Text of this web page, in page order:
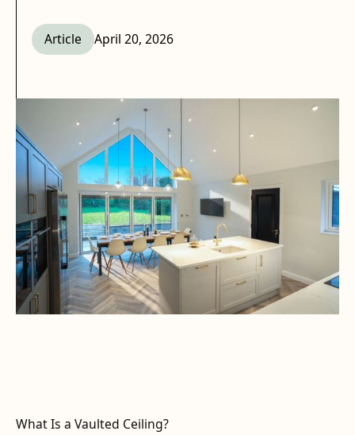
Article April 20, 2026
What Is a Vaulted Ceiling?